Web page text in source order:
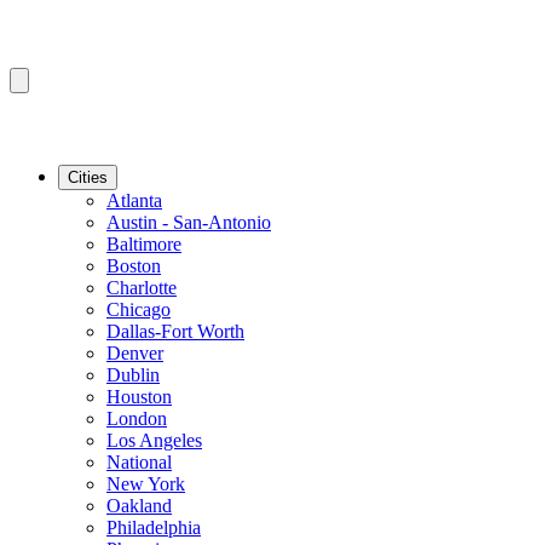
Cities
Atlanta
Austin - San-Antonio
Baltimore
Boston
Charlotte
Chicago
Dallas-Fort Worth
Denver
Dublin
Houston
London
Los Angeles
National
New York
Oakland
Philadelphia